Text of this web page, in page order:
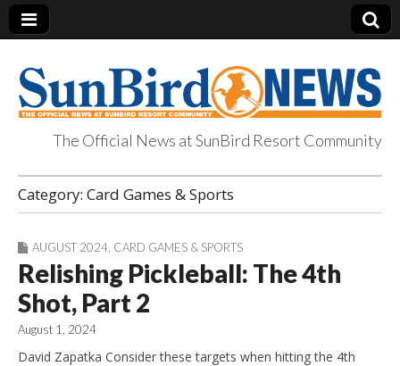
SunBird News
The Official News at SunBird Resort Community
Category: Card Games & Sports
AUGUST 2024 CARD GAMES & SPORTS
Relishing Pickleball: The 4th
Shot, Part 2
August 1, 2024
David Zapatka Consider these targets when hitting the 4th